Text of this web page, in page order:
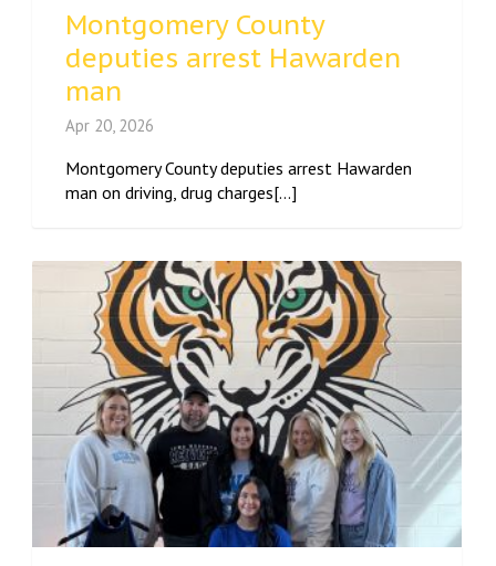
Montgomery County
deputies arrest Hawarden
man
Apr 20, 2026
Montgomery County deputies arrest Hawarden
man on driving, drug charges[...]